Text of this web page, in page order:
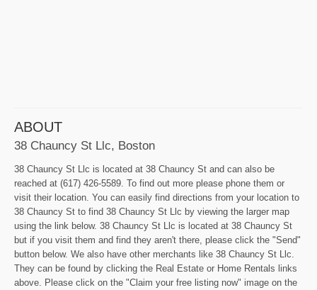
ABOUT
38 Chauncy St Llc, Boston
38 Chauncy St Llc is located at 38 Chauncy St and can also be
reached at (617) 426-5589. To find out more please phone them or
visit their location. You can easily find directions from your location to
38 Chauncy St to find 38 Chauncy St Llc by viewing the larger map
using the link below. 38 Chauncy St Llc is located at 38 Chauncy St
but if you visit them and find they aren't there, please click the "Send"
button below. We also have other merchants like 38 Chauncy St Llc.
They can be found by clicking the Real Estate or Home Rentals links
above. Please click on the "Claim your free listing now" image on the